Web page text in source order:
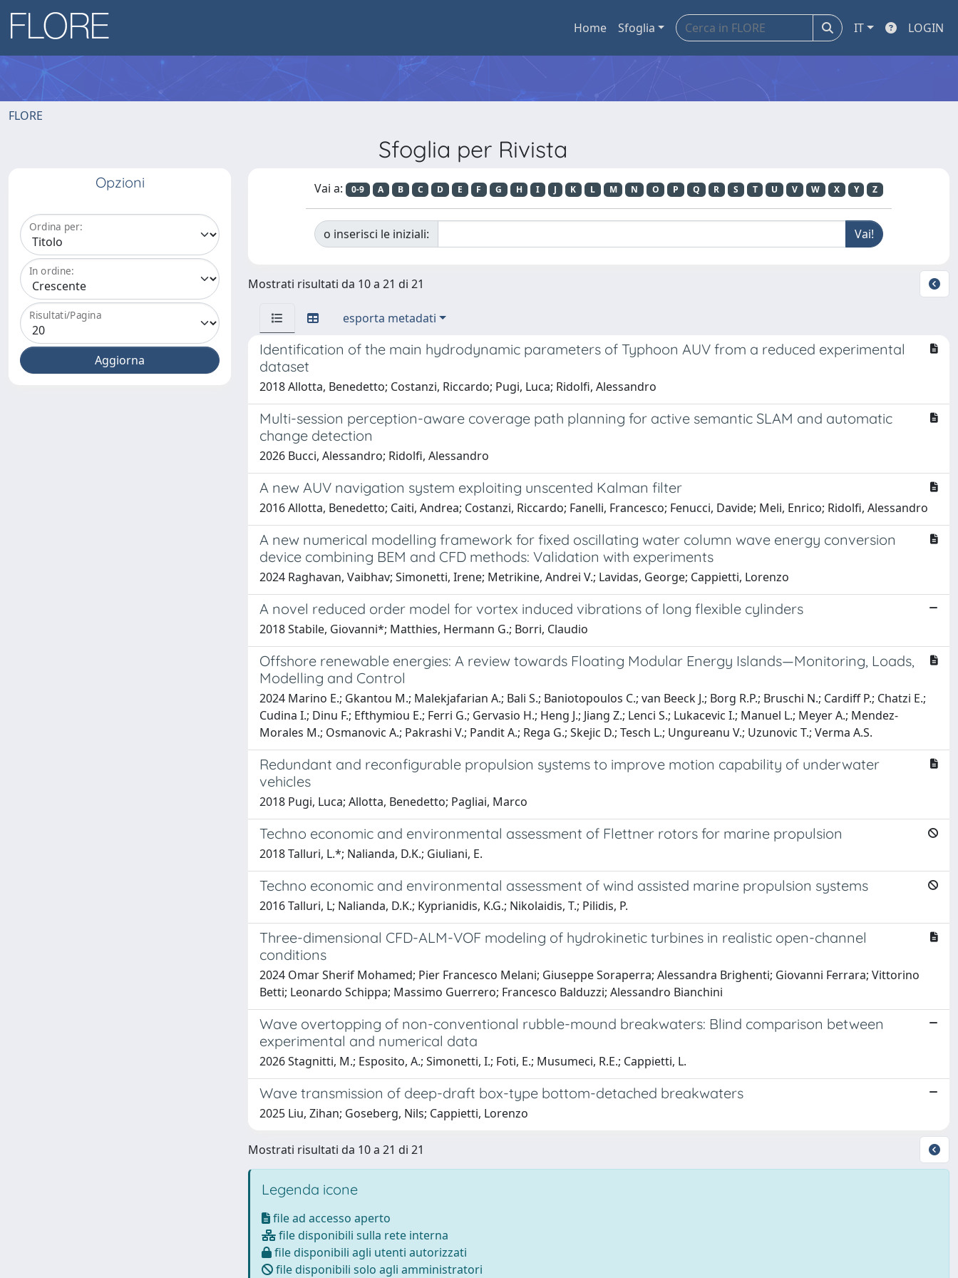
Home Sfoglia IT LOGIN
FLORE
Sfoglia per Rivista
Opzioni
Ordina per:
In ordine:
Risultati/Pagina
Vai a: 0-9 A B C D E F G H I J K L M N O P Q R S T U V W X Y Z
o inserisci le iniziali:
Mostrati risultati da 10 a 21 di 21
esporta metadati
Identification of the main hydrodynamic parameters of Typhoon AUV from a reduced experimental
dataset
2018 Allotta, Benedetto; Costanzi, Riccardo; Pugi, Luca; Ridolfi, Alessandro
Multi-session perception-aware coverage path planning for active semantic SLAM and automatic
change detection
2026 Bucci, Alessandro; Ridolfi, Alessandro
A new AUV navigation system exploiting unscented Kalman filter
2016 Allotta, Benedetto; Caiti, Andrea; Costanzi, Riccardo; Fanelli, Francesco; Fenucci, Davide; Meli, Enrico; Ridolfi, Alessandro
A new numerical modelling framework for fixed oscillating water column wave energy conversion
device combining BEM and CFD methods: Validation with experiments
2024 Raghavan, Vaibhav; Simonetti, Irene; Metrikine, Andrei V.; Lavidas, George; Cappietti, Lorenzo
A novel reduced order model for vortex induced vibrations of long flexible cylinders
2018 Stabile, Giovanni*; Matthies, Hermann G.; Borri, Claudio
Offshore renewable energies: A review towards Floating Modular Energy Islands—Monitoring, Loads,
Modelling and Control
2024 Marino E.; Gkantou M.; Malekjafarian A.; Bali S.; Baniotopoulos C.; van Beeck J.; Borg R.P.; Bruschi N.; Cardiff P.; Chatzi E.;
Cudina I.; Dinu F.; Efthymiou E.; Ferri G.; Gervasio H.; Heng J.; Jiang Z.; Lenci S.; Lukacevic I.; Manuel L.; Meyer A.; Mendez-
Morales M.; Osmanovic A.; Pakrashi V.; Pandit A.; Rega G.; Skejic D.; Tesch L.; Ungureanu V.; Uzunovic T.; Verma A.S.
Redundant and reconfigurable propulsion systems to improve motion capability of underwater
vehicles
2018 Pugi, Luca; Allotta, Benedetto; Pagliai, Marco
Techno economic and environmental assessment of Flettner rotors for marine propulsion
2018 Talluri, L.*; Nalianda, D.K.; Giuliani, E.
Techno economic and environmental assessment of wind assisted marine propulsion systems
2016 Talluri, L; Nalianda, D.K.; Kyprianidis, K.G.; Nikolaidis, T.; Pilidis, P.
Three-dimensional CFD-ALM-VOF modeling of hydrokinetic turbines in realistic open-channel
conditions
2024 Omar Sherif Mohamed; Pier Francesco Melani; Giuseppe Soraperra; Alessandra Brighenti; Giovanni Ferrara; Vittorino
Betti; Leonardo Schippa; Massimo Guerrero; Francesco Balduzzi; Alessandro Bianchini
Wave overtopping of non-conventional rubble-mound breakwaters: Blind comparison between
experimental and numerical data
2026 Stagnitti, M.; Esposito, A.; Simonetti, I.; Foti, E.; Musumeci, R.E.; Cappietti, L.
Wave transmission of deep-draft box-type bottom-detached breakwaters
2025 Liu, Zihan; Goseberg, Nils; Cappietti, Lorenzo
Mostrati risultati da 10 a 21 di 21
Legenda icone
file ad accesso aperto
file disponibili sulla rete interna
file disponibili agli utenti autorizzati
file disponibili solo agli amministratori